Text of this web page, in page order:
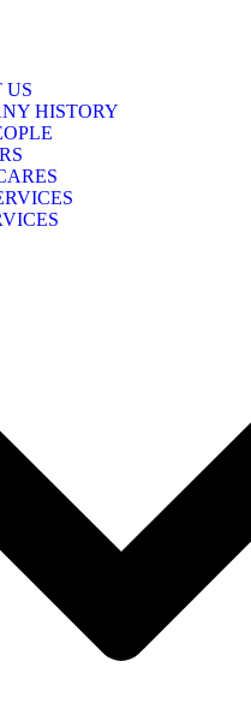
US
HISTORY